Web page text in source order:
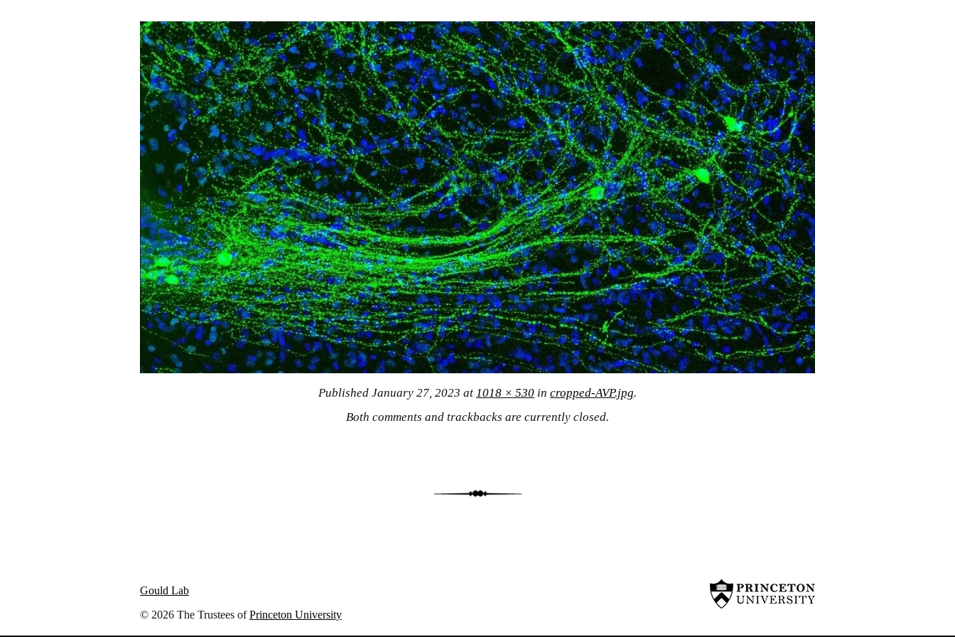
Published January 27, 2023 at 1018 × 530 in cropped-AVP.jpg.
Both comments and trackbacks are currently closed.
Gould Lab
© 2026 The Trustees ofPrinceton University